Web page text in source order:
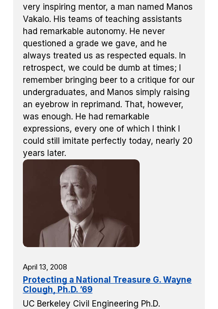
very inspiring mentor, a man named Manos
Vakalo. His teams of teaching assistants
had remarkable autonomy. He never
questioned a grade we gave, and he
always treated us as respected equals. In
retrospect, we could be dumb at times; I
remember bringing beer to a critique for our
undergraduates, and Manos simply raising
an eyebrow in reprimand. That, however,
was enough. He had remarkable
expressions, every one of which I think I
could still imitate perfectly today, nearly 20
years later.
April 13, 2008
Protecting a National Treasure G. Wayne
Clough, Ph.D. ’69
UC Berkeley Civil Engineering Ph.D.